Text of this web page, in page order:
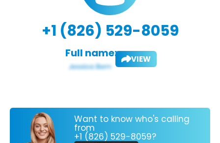
+1 (826) 529-8059
Full name: VIEW
Want to know who's calling
from
+1 (826) 529-8059?